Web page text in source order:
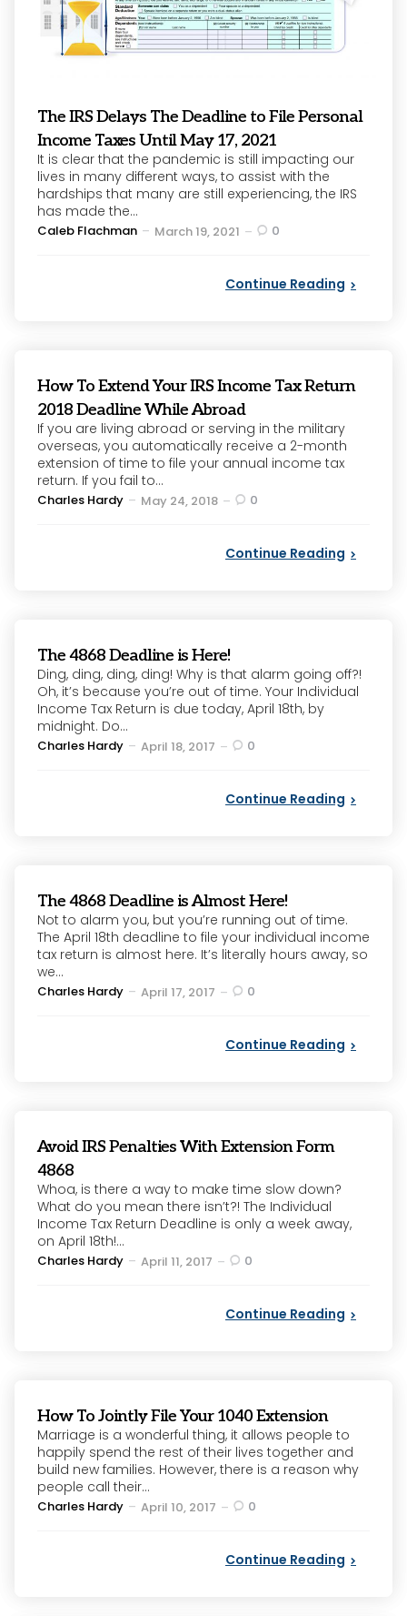
The IRS Delays The Deadline to File Personal
Income Taxes Until May 17, 2021
It is clear that the pandemic is still impacting our
lives in many different ways, to assist with the
hardships that many are still experiencing, the IRS
has made the...
Posted
Caleb Flachman March 19, 2021 0
Continue Reading
How To Extend Your IRS Income Tax Return
2018 Deadline While Abroad
If you are living abroad or serving in the military
overseas, you automatically receive a 2-month
extension of time to file your annual income tax
return. If you fail to...
Posted
Charles Hardy May 24, 2018 0
Continue Reading
The 4868 Deadline is Here!
Ding, ding, ding, ding! Why is that alarm going off?!
Oh, it’s because you’re out of time. Your Individual
Income Tax Return is due today, April 18th, by
midnight. Do...
Posted
Charles Hardy April 18, 2017 0
Continue Reading
The 4868 Deadline is Almost Here!
Not to alarm you, but you’re running out of time.
The April 18th deadline to file your individual income
tax return is almost here. It’s literally hours away, so
we...
Posted
Charles Hardy April 17, 2017 0
Continue Reading
Avoid IRS Penalties With Extension Form
4868
Whoa, is there a way to make time slow down?
What do you mean there isn’t?! The Individual
Income Tax Return Deadline is only a week away,
on April 18th!...
Posted
Charles Hardy April 11, 2017 0
Continue Reading
How To Jointly File Your 1040 Extension
Marriage is a wonderful thing, it allows people to
happily spend the rest of their lives together and
build new families. However, there is a reason why
people call their...
Posted
Charles Hardy April 10, 2017 0
Continue Reading